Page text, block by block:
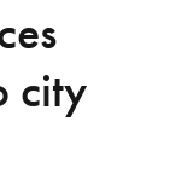
city